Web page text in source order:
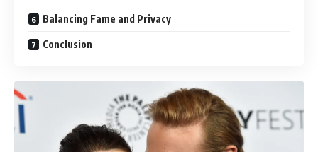
Balancing Fame and Privacy
Conclusion